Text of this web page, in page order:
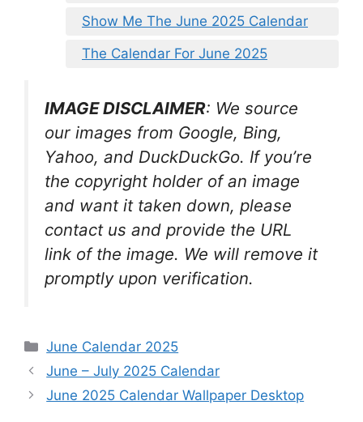
Show Me The June 2025 Calendar
The Calendar For June 2025
IMAGE DISCLAIMER: We source
our images from Google, Bing,
Yahoo, and DuckDuckGo. If you’re
the copyright holder of an image
and want it taken down, please
contact us and provide the URL
link of the image. We will remove it
promptly upon verification.
Categories
June Calendar 2025
June – July 2025 Calendar
June 2025 Calendar Wallpaper Desktop